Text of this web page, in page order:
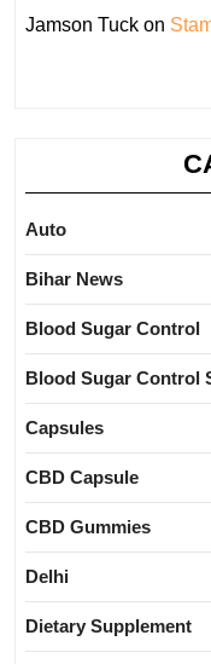
Jamson Tuck on
Auto
Bihar News
Blood Sugar Control
Blood Sugar Control
Capsules
CBD Capsule
CBD Gummies
Delhi
Dietary Supplement